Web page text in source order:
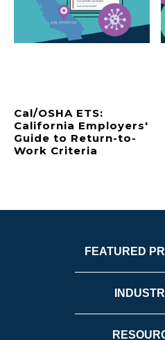
Cal/OSHA ETS:
California Employers'
Guide to Return-to-
Work Criteria
FEATURED